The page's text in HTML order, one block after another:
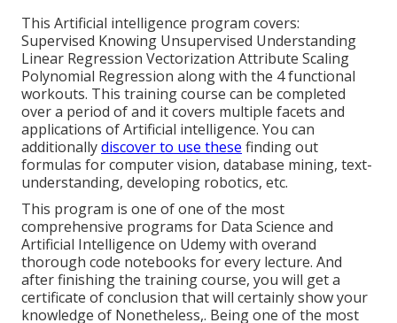
This Artificial intelligence program covers:
Supervised Knowing Unsupervised Understanding
Linear Regression Vectorization Attribute Scaling
Polynomial Regression along with the 4 functional
workouts. This training course can be completed
over a period of and it covers multiple facets and
applications of Artificial intelligence. You can
additionallydiscover to use these finding out
formulas for computer vision, database mining, text-
understanding, developing robotics, etc.
This program is one of one of the most
comprehensive programs for Data Science and
Artificial Intelligence on Udemy with overand
thorough code notebooks for every lecture. And
after finishing the training course, you will get a
certificate of conclusion that will certainly show your
knowledge of Nonetheless,. Being one of the most